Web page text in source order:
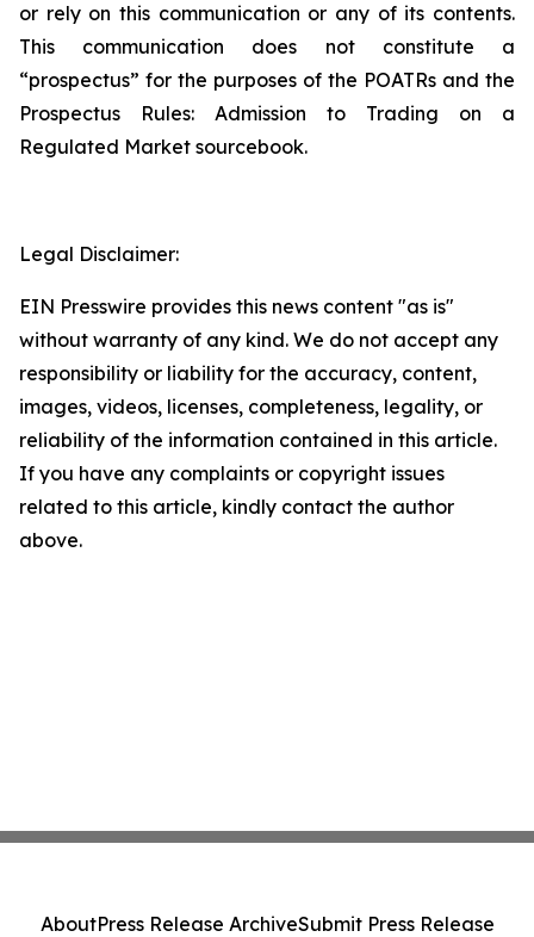
or rely on this communication or any of its contents.
This communication does not constitute a
“prospectus” for the purposes of the POATRs and the
Prospectus Rules: Admission to Trading on a
Regulated Market sourcebook.
Legal Disclaimer:
EIN Presswire provides this news content "as is"
without warranty of any kind. We do not accept any
responsibility or liability for the accuracy, content,
images, videos, licenses, completeness, legality, or
reliability of the information contained in this article.
If you have any complaints or copyright issues
related to this article, kindly contact the author
above.
AboutPress Release ArchiveSubmit Press Release